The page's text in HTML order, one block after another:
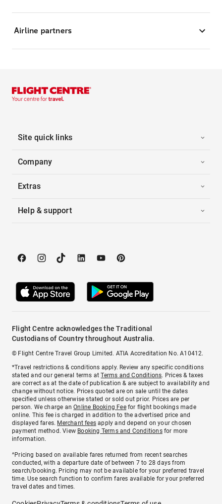
Airline partners
Site quick links
Company
Extras
Help & support
Flight Centre acknowledges the Traditional
Custodians of Country throughout Australia.
© Flight Centre Travel Group Limited. ATIA Accreditation No. A10412.
*Travel restrictions & conditions apply. Review any specific conditions
stated and our general terms atTerms and Conditions. Prices & taxes
are correct as at the date of publication & are subject to availability and
change without notice. Prices quoted are on sale until the dates
specified unless otherwise stated or sold out prior. Prices are per
person. We charge anOnline Booking Feefor flight bookings made
online. This fee is charged in addition to the advertised price and
displayed fares. Merchant fees apply and depend on your chosen
payment method. View Booking Terms and Conditionsfor more
information.
^Pricing based on available fares returned from recent searches
conducted, with a departure date of between 7 to 28 days from
search/booking. Pricing may not be available for your preferred travel
time. Use search function to confirm fares available for your preferred
travel dates and times.